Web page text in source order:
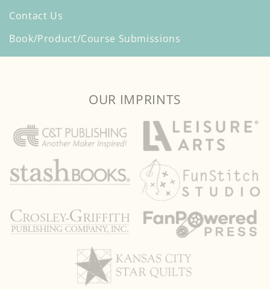
Contact Us
Book/Product/Course Submissions
OUR IMPRINTS